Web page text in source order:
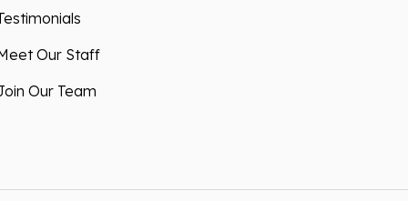
Our Staff
Our Team